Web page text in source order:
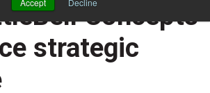
Accept DeclineConcepts
strategic